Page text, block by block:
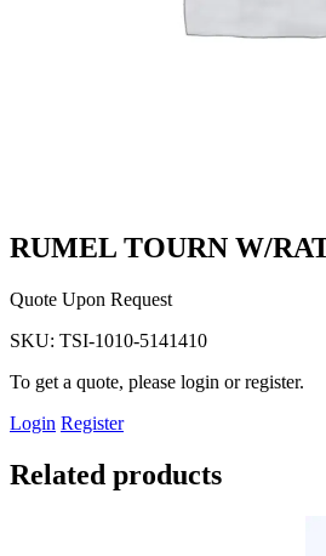
RUMEL TOURN W/
Quote Upon Request
SKU: TSI-1010-5141410
To get a quote, please login or register.
Login Register
Related products